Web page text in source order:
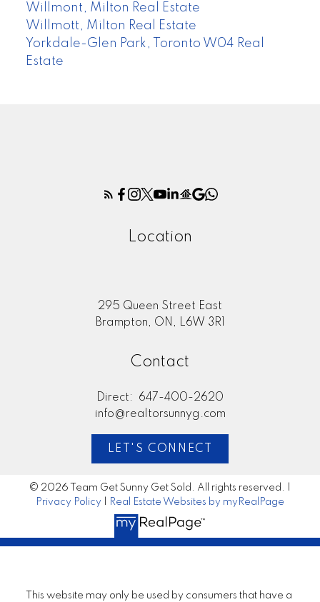
Willmont, Milton Real Estate
Willmott, Milton Real Estate
Yorkdale-Glen Park, Toronto W04 Real
Estate
Location
295 Queen Street East
Brampton, ON, L6W 3R1
Contact
Direct:
647-400-2620
info@realtorsunnyg.com
LET'S CONNECT
© 2026 Team Get Sunny Get Sold. All rights reserved. |
Privacy Policy
Real Estate Websites by myRealPage
This website may only be used by consumers that have a